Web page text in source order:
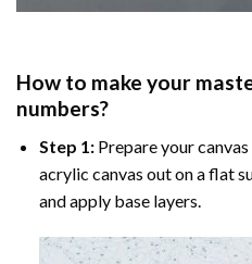
How to make your
numbers?
Step 1:Prepare your
acrylic canvas out on a flat
and apply base layers.